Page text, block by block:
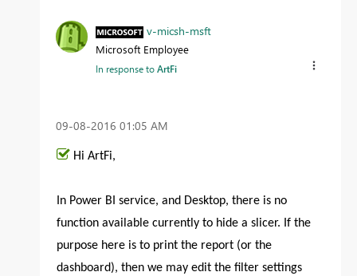
v-micsh-msft
Microsoft Employee
In response toArtFi
‎09-08-2016 01:05 AM
Hi ArtFi,
In Power BI service, and Desktop, there is no
function available currently to hide a slicer. If the
purpose here is to print the report (or the
dashboard), then we may edit the filter settings